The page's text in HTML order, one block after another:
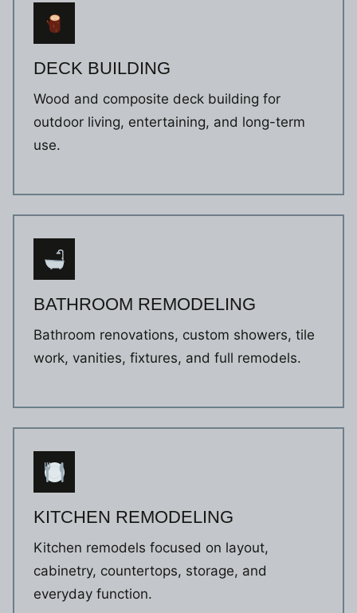
DECK BUILDING
Wood and composite deck building for
outdoor living, entertaining, and long-term
use.
BATHROOM REMODELING
Bathroom renovations, custom showers, tile
work, vanities, fixtures, and full remodels.
KITCHEN REMODELING
Kitchen remodels focused on layout,
cabinetry, countertops, storage, and
everyday function.